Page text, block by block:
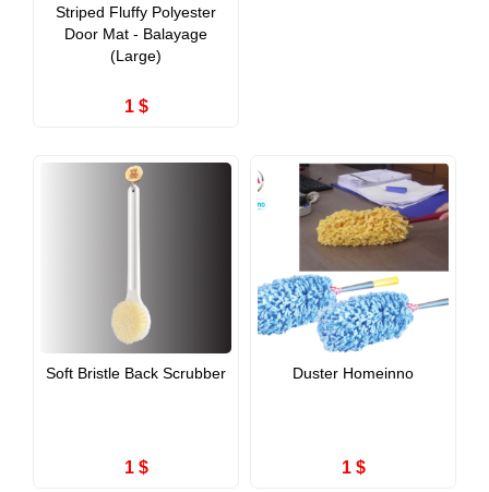
Striped Fluffy Polyester
Door Mat - Balayage
(Large)
1 $
Soft Bristle Back Scrubber
1 $
Duster Homeinno
1 $